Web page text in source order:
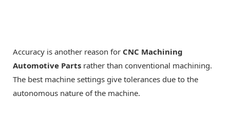
Accuracy is another reason for CNC Machining
Automotive Parts rather than conventional machining.
The best machine settings give tolerances due to the
autonomous nature of the machine.